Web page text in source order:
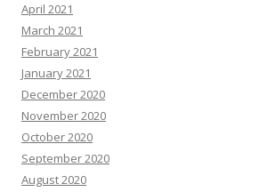
April 2021
March 2021
February 2021
January 2021
December 2020
November 2020
October 2020
September 2020
August 2020